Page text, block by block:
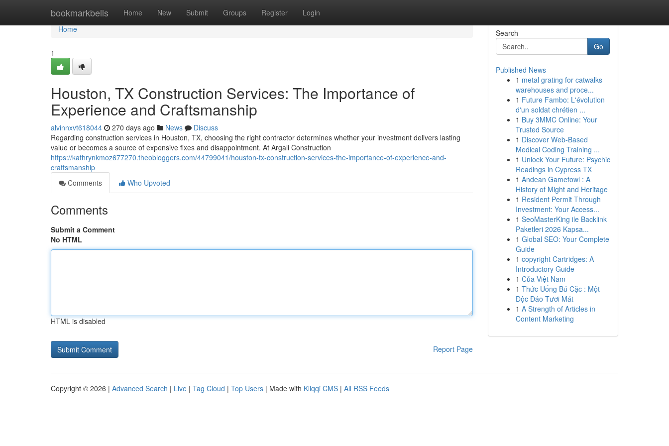
bookmarkbells Home New Submit Groups Register Login
Home
Home
1
Houston, TX Construction Services: The Importance of
Experience and Craftsmanship
alvinnxvt618044 270 days ago News
Discuss
Regarding construction services in Houston, TX, choosing the right contractor determines whether your investment delivers lasting
value or becomes a source of expensive fixes and disappointment. At Argali Construction
https://kathrynkmoz677270.theobloggers.com/44799041/houston-tx-construction-services-the-importance-of-experience-and-
craftsmanship
Comments
Who Upvoted
Comments
Submit a Comment
No HTML
HTML is disabled
Report Page
Search
Go
Published News
1 metal grating for catwalks
warehouses and proce...
1 Future Fambo: L'évolution
d'un soldat chrétien ...
1 Buy 3MMC Online: Your
Trusted Source
1 Discover Web-Based
Medical Coding Training ...
1 Unlock Your Future: Psychic
Readings in Cypress TX
1 Andean Gamefowl : A
History of Might and Heritage
1 Resident Permit Through
Investment: Your Access...
1 SeoMasterKing ile Backlink
Paketleri 2026 Kapsa...
1 Global SEO: Your Complete
Guide
1 copyright Cartridges: A
Introductory Guide
1 Của Việt Nam
1 Thức Uống Bú Cặc : Một
Độc Đáo Tươi Mát
1 A Strength of Articles in
Content Marketing
Copyright © 2026 | Advanced Search | Live | Tag Cloud | Top Users | Made with Kliqqi CMS | All RSS Feeds